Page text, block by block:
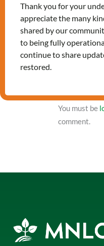
NXT
Leave a
You must be
comment.
Thank you for your
appreciate the many
shared by our
to being fully
continue to share
restored.